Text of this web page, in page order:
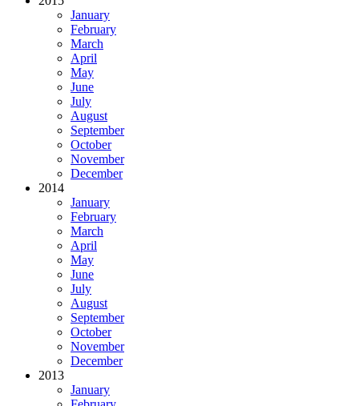
January
February
March
April
May
June
July
August
September
October
November
December
2014
January
February
March
April
May
June
July
August
September
October
November
December
2013
January